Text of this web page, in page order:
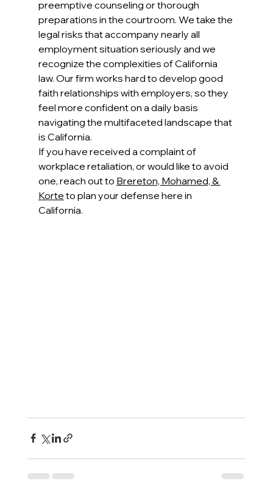
preemptive counseling or thorough
preparations in the courtroom. We take the
legal risks that accompany nearly all
employment situation seriously and we
recognize the complexities of California
law. Our firm works hard to develop good
faith relationships with employers, so they
feel more confident on a daily basis
navigating the multifaceted landscape that
is California.
If you have received a complaint of
workplace retaliation, or would like to avoid
one, reach out to Brereton, Mohamed, &
Korte to plan your defense here in
California.